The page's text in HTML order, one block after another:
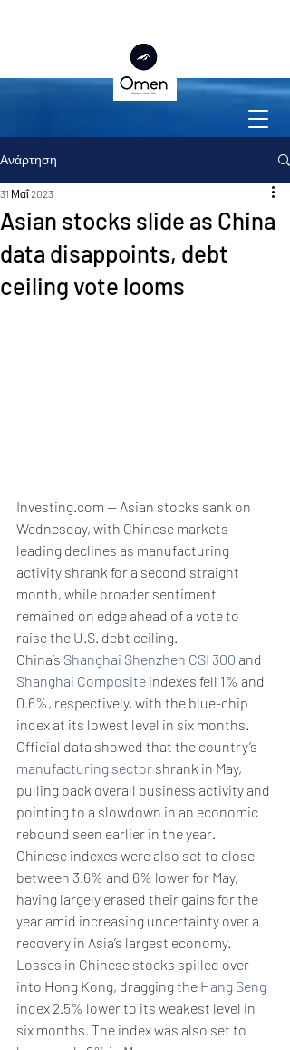
Ανάρτηση
Asian stocks slide as China
data disappoints, debt
ceiling vote looms
31 Μαΐ 2023
Investing.com -- Asian stocks sank on
Wednesday, with Chinese markets
leading declines as manufacturing
activity shrank for a second straight
month, while broader sentiment
remained on edge ahead of a vote to
raise the U.S. debt ceiling.
China’s Shanghai Shenzhen CSI 300 and
Shanghai Composite indexes fell 1% and
0.6%, respectively, with the blue-chip
index at its lowest level in six months.
Official data showed that the country’s
manufacturing sector shrank in May,
pulling back overall business activity and
pointing to a slowdown in an economic
rebound seen earlier in the year.
Chinese indexes were also set to close
between 3.6% and 6% lower for May,
having largely erased their gains for the
year amid increasing uncertainty over a
recovery in Asia’s largest economy.
Losses in Chinese stocks spilled over
into Hong Kong, dragging the Hang Seng
index 2.5% lower to its weakest level in
six months. The index was also set to